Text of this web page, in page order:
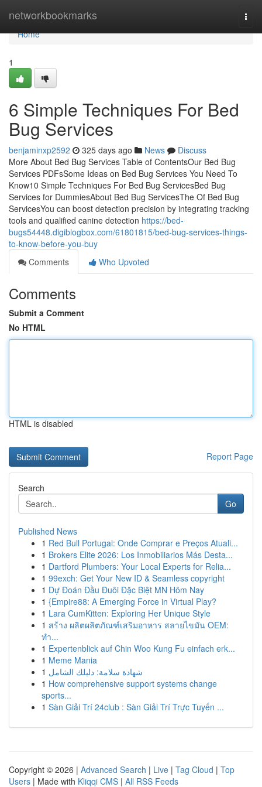
networkbookmarks
Home
Home
1
6 Simple Techniques For Bed
Bug Services
benjaminxp2592 325 days ago News
Discuss
More About Bed Bug Services Table of ContentsOur Bed Bug
Services PDFsSome Ideas on Bed Bug Services You Need To
Know10 Simple Techniques For Bed Bug ServicesBed Bug
Services for DummiesAbout Bed Bug ServicesThe Of Bed Bug
ServicesYou can boost detection precision by integrating tracking
tools and qualified canine detection https://bed-
bugs54448.digiblogbox.com/61801815/bed-bug-services-things-
to-know-before-you-buy
Comments
Who Upvoted
Comments
Submit a Comment
No HTML
HTML is disabled
Report Page
Search
Go
Published News
1 Red Bull Portugal: Onde Comprar e Preços Atuali...
1 Brokers Elite 2026: Los Inmobiliarios Más Desta...
1 Dartford Plumbers: Your Local Experts for Relia...
1 99exch: Get Your New ID & Seamless copyright
1 Dự Đoán Đầu Đuôi Đặc Biệt MN Hôm Nay
1 {Empire88: A Emerging Force in Virtual Play?
1 Lara CumKitten: Exploring Her Unique Style
1 สร้าง ผลิตผลิตภัณฑ์เสริมอาหาร สลายไขมัน OEM:
ทำ...
1 Expertenblick auf Chin Woo Kung Fu einfach erk...
1 Meme Mania
1 شهادة سلامة: دليلك الشامل
1 How comprehensive support systems change
sports...
1 Sàn Giải Trí 24club : Sàn Giải Trí Trực Tuyến ...
Copyright © 2026 | Advanced Search | Live | Tag Cloud | Top
Users | Made with Kliqqi CMS | All RSS Feeds